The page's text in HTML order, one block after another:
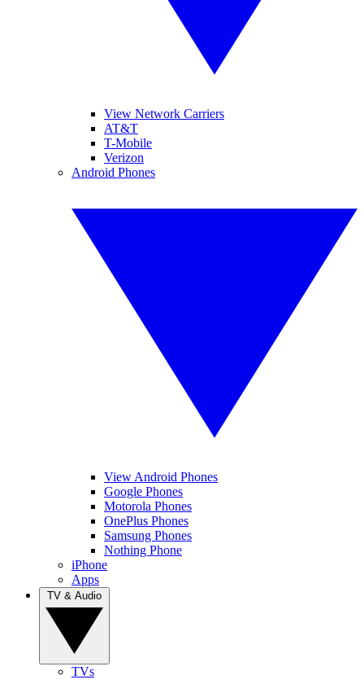
View Network Carriers
AT&T
T-Mobile
Verizon
Android Phones
View Android Phones
Google Phones
Motorola Phones
OnePlus Phones
Samsung Phones
Nothing Phone
iPhone
Apps
TVs